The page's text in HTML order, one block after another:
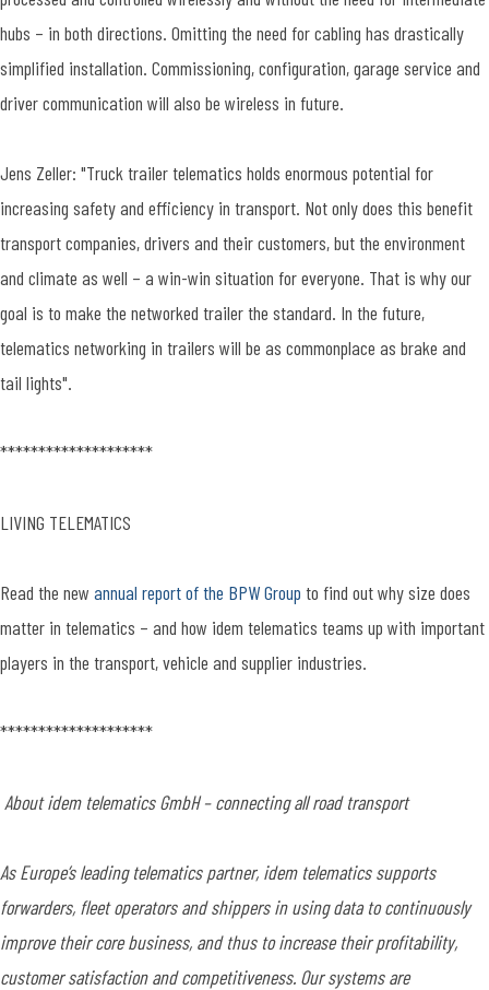
hubs – in both directions. Omitting the need for cabling has drastically
simplified installation. Commissioning, configuration, garage service and
driver communication will also be wireless in future.
Jens Zeller: "Truck trailer telematics holds enormous potential for
increasing safety and efficiency in transport. Not only does this benefit
transport companies, drivers and their customers, but the environment
and climate as well – a win-win situation for everyone. That is why our
goal is to make the networked trailer the standard. In the future,
telematics networking in trailers will be as commonplace as brake and
tail lights".
********************
LIVING TELEMATICS
Read the new annual report of the BPW Group to find out why size does
matter in telematics – and how idem telematics teams up with important
players in the transport, vehicle and supplier industries.
********************
About idem telematics GmbH – connecting all road transport
As Europe’s leading telematics partner, idem telematics supports
forwarders, fleet operators and shippers in using data to continuously
improve their core business, and thus to increase their profitability,
customer satisfaction and competitiveness. Our systems are